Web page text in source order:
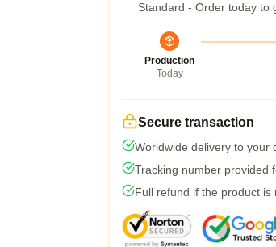
Standard - Order today to
Production
Today
Secure transaction
Worldwide delivery to your
Tracking number provided
Full refund if the product is